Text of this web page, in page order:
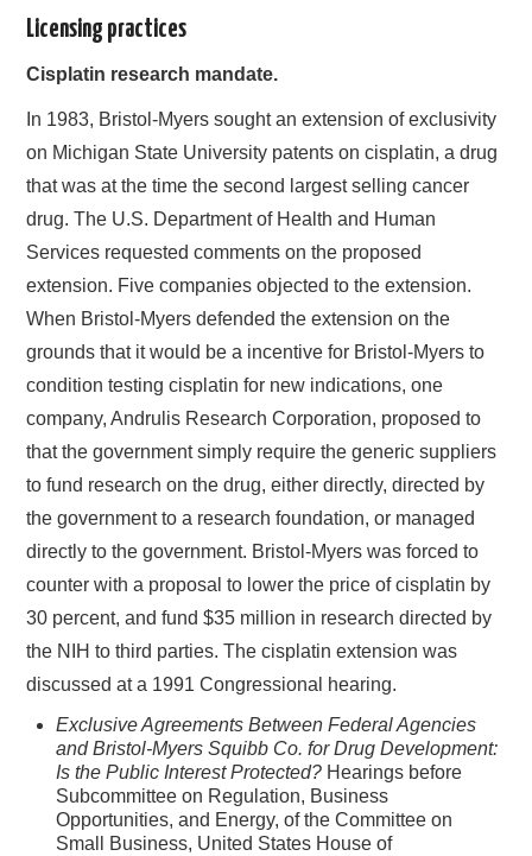
Licensing practices
Cisplatin research mandate.
In 1983, Bristol-Myers sought an extension of exclusivity
on Michigan State University patents on cisplatin, a drug
that was at the time the second largest selling cancer
drug. The U.S. Department of Health and Human
Services requested comments on the proposed
extension. Five companies objected to the extension.
When Bristol-Myers defended the extension on the
grounds that it would be a incentive for Bristol-Myers to
condition testing cisplatin for new indications, one
company, Andrulis Research Corporation, proposed to
that the government simply require the generic suppliers
to fund research on the drug, either directly, directed by
the government to a research foundation, or managed
directly to the government. Bristol-Myers was forced to
counter with a proposal to lower the price of cisplatin by
30 percent, and fund $35 million in research directed by
the NIH to third parties. The cisplatin extension was
discussed at a 1991 Congressional hearing.
Exclusive Agreements Between Federal Agencies
and Bristol-Myers Squibb Co. for Drug Development:
Is the Public Interest Protected? Hearings before
Subcommittee on Regulation, Business
Opportunities, and Energy, of the Committee on
Small Business, United States House of